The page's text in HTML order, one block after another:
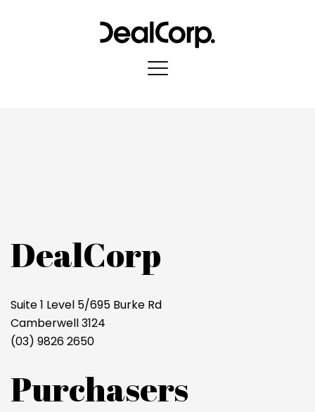
DealCorp
Suite 1 Level 5/695 Burke Rd
Camberwell 3124
(03) 9826 2650
Purchasers